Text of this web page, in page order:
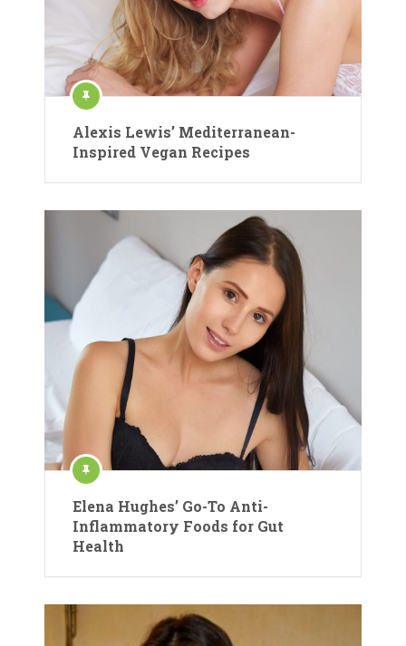
Alexis Lewis’ Mediterranean-
Inspired Vegan Recipes
Elena Hughes’ Go-To Anti-
Inflammatory Foods for Gut
Health